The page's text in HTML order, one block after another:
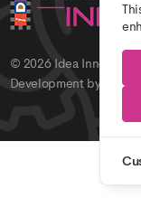
© 2026 Idea
Development by
Idea